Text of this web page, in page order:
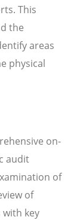
This
the
areas
physical
on-
audit
of
of
key